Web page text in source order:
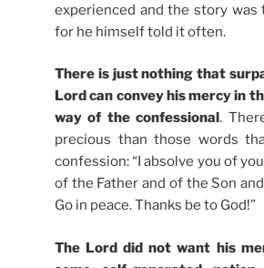
experienced and the story was
for he himself told it often.
There is just nothing that
Lord can convey his mercy in
way of the confessional.
precious than those words
confession: “I absolve you of
of the Father and of the Son
Go in peace. Thanks be to God!”
The Lord did not want his